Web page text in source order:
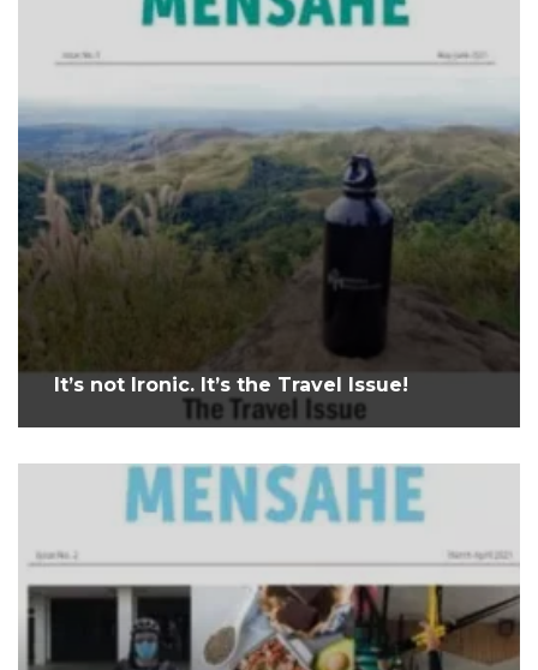
It’s not Ironic. It’s the Travel Issue!